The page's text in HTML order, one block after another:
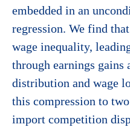
embedded in an
regression. We find
wage inequality,
through earnings gains
distribution and wage
this compression to
import competition